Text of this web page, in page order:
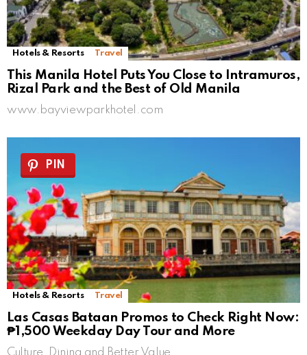
Hotels & Resorts Travel
This Manila Hotel Puts You Close to Intramuros,
Rizal Park and the Best of Old Manila
www.bayviewparkhotel.com
PIN
Hotels & Resorts Travel
Las Casas Bataan Promos to Check Right Now:
₱1,500 Weekday Day Tour and More